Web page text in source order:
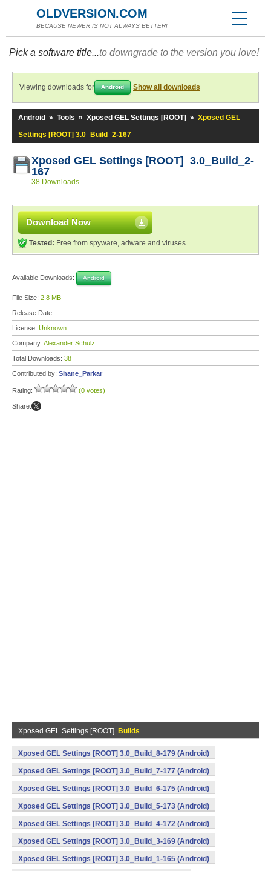
OLDVERSION.COM
BECAUSE NEWER IS NOT ALWAYS BETTER!
Pick a software title...to downgrade to the version you love!
Viewing downloads for Android Show all downloads
Android » Tools » Xposed GEL Settings [ROOT] » Xposed GEL
Settings [ROOT] 3.0_Build_2-167
Xposed GEL Settings [ROOT] 3.0_Build_2-
167
38 Downloads
Download Now
Tested: Free from spyware, adware and viruses
Available Downloads: Android
File Size: 2.8 MB
Release Date:
License: Unknown
Company: Alexander Schulz
Total Downloads: 38
Contributed by: Shane_Parkar
Rating: (0 votes)
Share:
Xposed GEL Settings [ROOT] Builds
Xposed GEL Settings [ROOT] 3.0_Build_8-179 (Android)
Xposed GEL Settings [ROOT] 3.0_Build_7-177 (Android)
Xposed GEL Settings [ROOT] 3.0_Build_6-175 (Android)
Xposed GEL Settings [ROOT] 3.0_Build_5-173 (Android)
Xposed GEL Settings [ROOT] 3.0_Build_4-172 (Android)
Xposed GEL Settings [ROOT] 3.0_Build_3-169 (Android)
Xposed GEL Settings [ROOT] 3.0_Build_1-165 (Android)